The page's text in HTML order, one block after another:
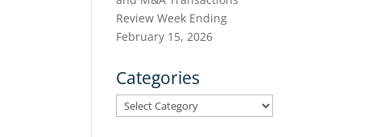
Review Week Ending
February 15, 2026
Categories
Categories